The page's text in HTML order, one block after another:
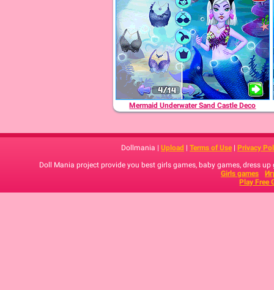
Mermaid Underwater Sand Castle Deco
Dollmania | Upload | Terms of Use | Privacy
Doll Mania project provide you best girls games, baby games, dress
Girls games
Play Free